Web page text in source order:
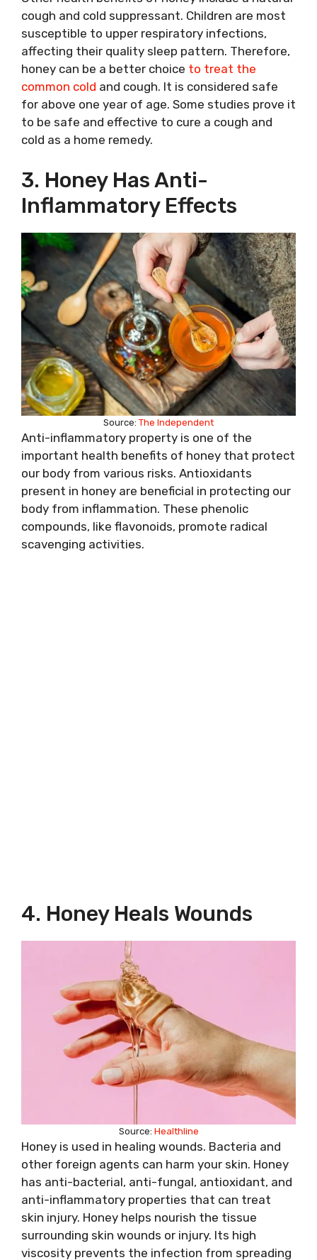
cough and cold suppressant. Children are most
susceptible to upper respiratory infections,
affecting their quality sleep pattern. Therefore,
honey can be a better choice to treat the
common cold and cough. It is considered safe
for above one year of age. Some studies prove it
to be safe and effective to cure a cough and
cold as a home remedy.
3. Honey Has Anti-
Inflammatory Effects
Source: The Independent
Anti-inflammatory property is one of the
important health benefits of honey that protect
our body from various risks. Antioxidants
present in honey are beneficial in protecting our
body from inflammation. These phenolic
compounds, like flavonoids, promote radical
scavenging activities.
4. Honey Heals Wounds
Source: Healthline
Honey is used in healing wounds. Bacteria and
other foreign agents can harm your skin. Honey
has anti-bacterial, anti-fungal, antioxidant, and
anti-inflammatory properties that can treat
skin injury. Honey helps nourish the tissue
surrounding skin wounds or injury. Its high
viscosity prevents the infection from spreading